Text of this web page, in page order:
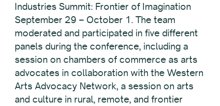
Industries Summit: Frontier of Imagination
September 29 – October 1. The team
moderated and participated in five different
panels during the conference, including a
session on chambers of commerce as arts
advocates in collaboration with the Western
Arts Advocacy Network, a session on arts
and culture in rural, remote, and frontier